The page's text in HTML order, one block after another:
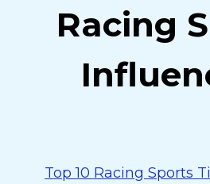
Racing
Top 10 Racing Sports